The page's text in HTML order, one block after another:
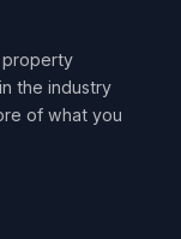
property
the industry
of what you